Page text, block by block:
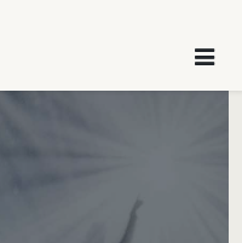
×